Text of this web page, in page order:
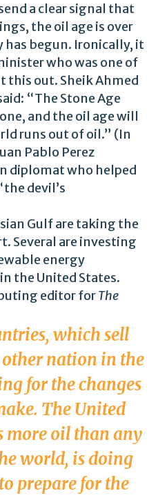
a clear signal that
the oil age is over
has begun. Ironically, it
who was one of
this out. Sheik Ahmed
“The Stone Age
and the oil age will
runs out of oil.” (In
Pablo Perez
diplomat who helped
devil’s
Gulf are taking the
Several are investing
energy
the United States.
editor forThe
which sell
nation in the
for the changes
The United
more oil than any
world, is doing
prepare for the